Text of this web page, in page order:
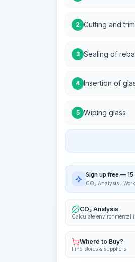
2 Cutting and
3 Sealing of
4 Insertion of
5 Wiping glass
Sign up free —
CO₂ Analysis ·
CO₂ Analysis
Calculate environmental
Where to Buy?
Find stores & suppliers